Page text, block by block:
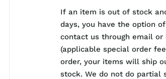
If an item is out of stock
days, you have the option
contact us through email
(applicable special order
order, your items will ship
stock. We do not do partial